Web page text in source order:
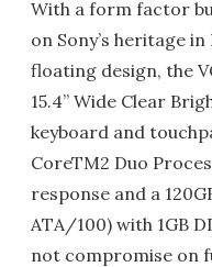
With a form factor
on Sony’s heritage
floating design, the
15.4” Wide Clear
keyboard and
CoreTM2 Duo
response and a
ATA/100) with 1GB
not compromise on